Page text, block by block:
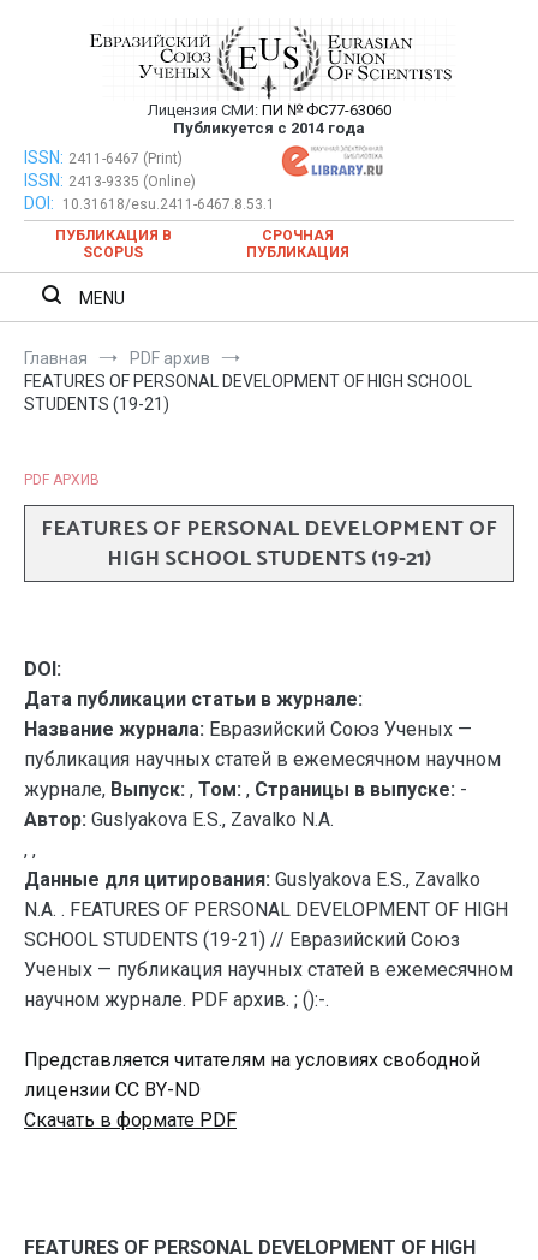
Евразийский Союз Ученых —
публикация научных статей в
ежемесячном научном журнале
Лицензия СМИ: ПИ № ФС77-63060
Публикуется с 2014 года
Евразийский Союз Ученых — публикация научных статей в
ежемесячном научном журнале
ISSN: 2411-6467 (Print)
ISSN: 2413-9335 (Online)
DOI:
10.31618/esu.2411-6467.8.53.1
ПУБЛИКАЦИЯ В
SCOPUS
СРОЧНАЯ
ПУБЛИКАЦИЯ
MENU
Главная
PDF архив
FEATURES OF PERSONAL DEVELOPMENT OF HIGH SCHOOL
STUDENTS (19-21)
PDF АРХИВ
FEATURES OF PERSONAL DEVELOPMENT OF
HIGH SCHOOL STUDENTS (19-21)
DOI:
Дата публикации статьи в журнале:
Название журнала: Евразийский Союз Ученых —
публикация научных статей в ежемесячном научном
журнале, Выпуск: , Том: , Страницы в выпуске: -
Автор: Guslyakova E.S., Zavalko N.A.
, ,
Данные для цитирования: Guslyakova E.S., Zavalko
N.A. . FEATURES OF PERSONAL DEVELOPMENT OF HIGH
SCHOOL STUDENTS (19-21) // Евразийский Союз
Ученых — публикация научных статей в ежемесячном
научном журнале. PDF архив. ; ():-.
Представляется читателям на условиях свободной
лицензии CC BY-ND
Скачать в формате PDF
FEATURES OF PERSONAL DEVELOPMENT OF HIGH